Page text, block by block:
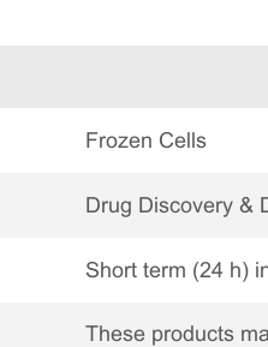
Frozen Cells
Drug Discovery &
Short term (24 h)
These products